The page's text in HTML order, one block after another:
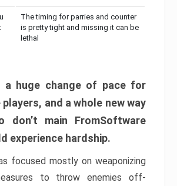
The timing for parries and counter
is pretty tight and missing it can be
lethal
a huge change of pace for
and a whole new way
don’t main FromSoftware
experience hardship.
focused mostly on weaponizing
to throw enemies off-